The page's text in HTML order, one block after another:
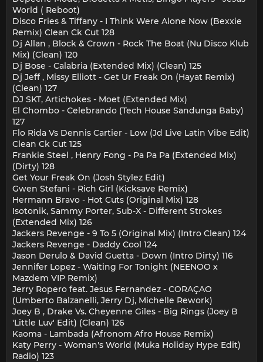
World ( Reboot)
Disco Fries & Tiffany - I Think Were Alone Now (Bexxie
Remix) Clean Ck Cut 128
Dj Allan , Block & Crown - Rock The Boat (Nu Disco Klub
Mix) (Clean) 120
Dj Bose - Calabria (Extended Mix) (Clean) 125
Dj Jeff , Missy Elliott - Get Ur Freak On (Hayat Remix)
(Clean) 127
DJ SKT, Artichokes - Moet (Extended Mix)
El Chombo - Celebrando (Tech House Sandunga Baby)
127
Flo Rida Vs Dennis Cartier - Low (Jd Live Latin Vibe Edit)
Clean Ck Cut 125
Frankie Steel , Henry Fong - Pa Pa Pa (Extended Mix)
(Dirty) 128
Get Your Freak On (Josh Stylez Edit)
Gwen Stefani - Rich Girl (Kicksave Remix)
Hermann Bravo - Hot Cuts (Original Mix) 128
Isotonik, Sammy Porter, Sub-X - Different Strokes
(Extended Mix) 126
Jackers Revenge - 9 To 5 (Original Mix) (Intro Clean) 124
Jackers Revenge - Daddy Cool 124
Jason Derulo & David Guetta - Down (Intro Dirty) 116
Jennifer Lopez - Waiting For Tonight (NEENOO x
Mazdem VIP Remix)
Jerry Ropero feat. Jesus Fernandez - CORAÇAO
(Umberto Balzanelli, Jerry Dj, Michelle Rework)
Joey B , Drake Vs. Cheyenne Giles - Big Rings (Joey B
'Little Luv' Edit) (Clean) 126
Kaoma - Lambada (Afronom Afro House Remix)
Katy Perry - Woman's World (Muka Holiday Hype Edit)
Radio) 123